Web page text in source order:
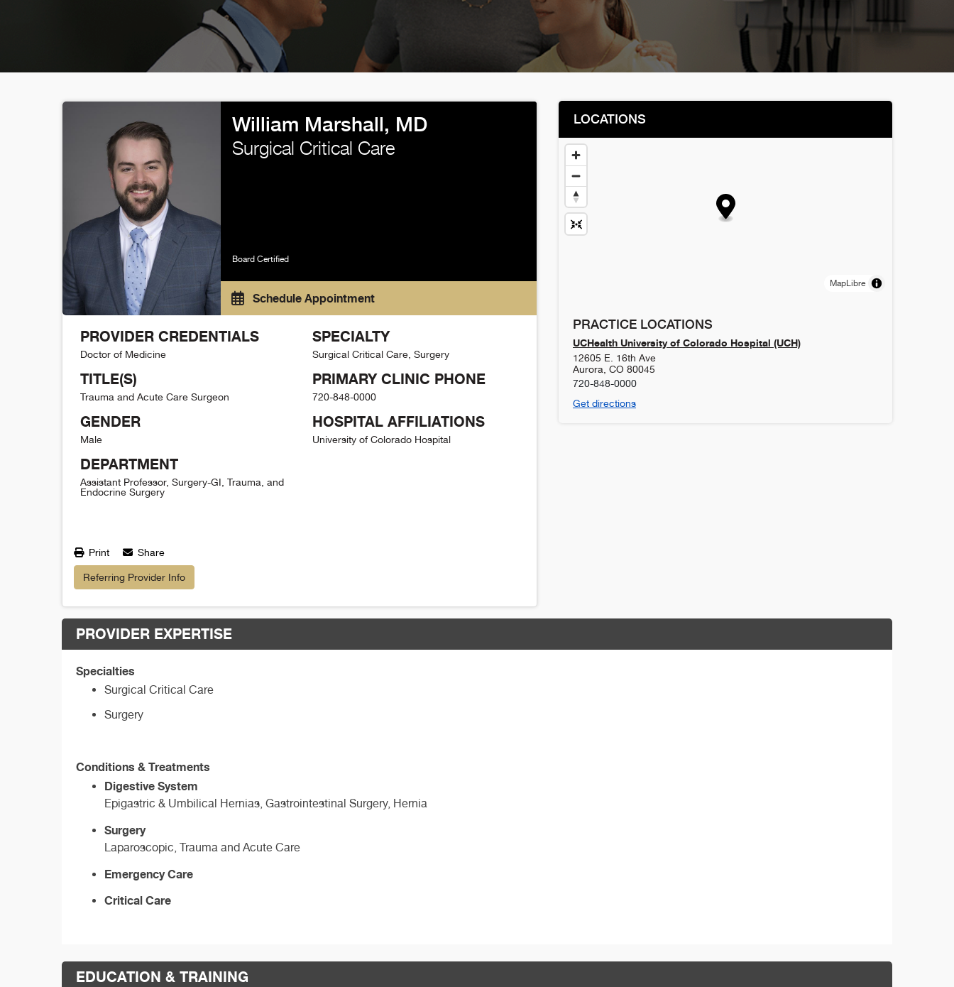
William Marshall, MD
Surgical Critical Care
Board Certified
Schedule Appointment
PROVIDER CREDENTIALS
Doctor of Medicine
TITLE(S)
Trauma and Acute Care Surgeon
GENDER
Male
DEPARTMENT
Assistant Professor, Surgery-GI, Trauma, and
Endocrine Surgery
SPECIALTY
Surgical Critical Care, Surgery
PRIMARY CLINIC PHONE
720-848-0000
HOSPITAL AFFILIATIONS
University of Colorado Hospital
Print Share
Referring Provider Info
LOCATIONS
MapLibre
PRACTICE LOCATIONS
UCHealth University of Colorado Hospital (UCH)
12605 E. 16th Ave
Aurora CO 80045
720-848-0000
Get directions
PROVIDER EXPERTISE
Specialties
Surgical Critical Care
Surgery
Conditions & Treatments
Digestive System
Epigastric & Umbilical Hernias, Gastrointestinal Surgery, Hernia
Surgery
Laparoscopic, Trauma and Acute Care
Emergency Care
Critical Care
EDUCATION & TRAINING